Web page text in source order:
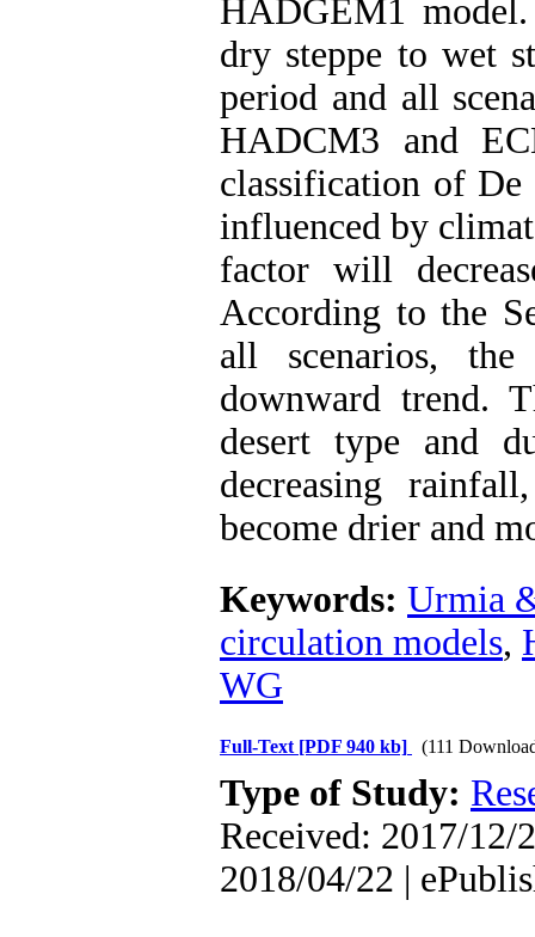
HADGEM1
dry steppe to wet
period and all
HADCM3 and
classification of De
influenced by
factor will
According to the
all scenarios,
downward trend.
desert type and
decreasing
become drier and
Keywords: Urmia
circulation models,
WG
Full-Text [PDF 940 kb] (111
Type of Study:
Received: 2017/12/
2018/04/22 |